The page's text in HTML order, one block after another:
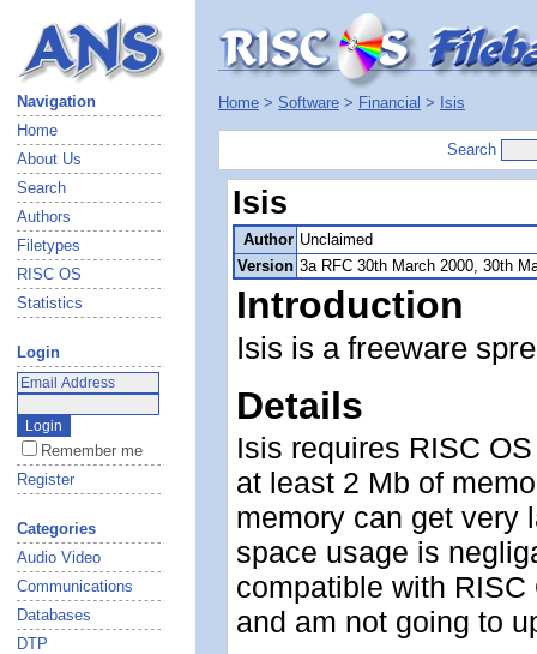
Navigation
Home
About Us
Search
Authors
Filetypes
RISC OS
Statistics
Login
Remember me
Register
Categories
Audio Video
Communications
Databases
DTP
Home > Software > Financial > Isis
Search
Isis
Author Unclaimed
Version 3a RFC 30th March 2000, 30th
Introduction
Isis is a freeware
Details
Isis requires RISC
at least 2 Mb of
memory can get very
space usage is
compatible with
and am not going to